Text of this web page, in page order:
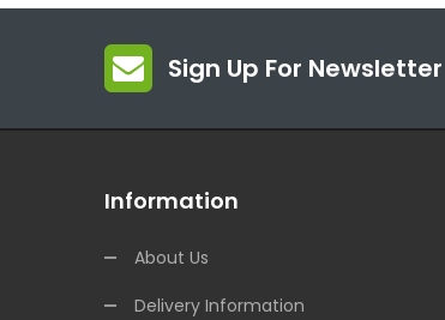
Sign Up For Newsletter
Information
About Us
Delivery Information